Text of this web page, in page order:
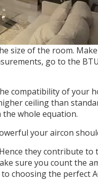
size of the room.
go to the
compatibility of your
ceiling than
whole equation.
your aircon
they contribute to
sure you count the
choosing the perfect